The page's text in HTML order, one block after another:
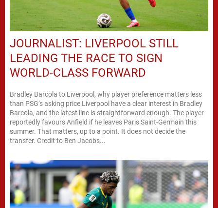
JOURNALIST: LIVERPOOL STILL
LEADING THE RACE TO SIGN
WORLD-CLASS FORWARD
Bradley Barcola to Liverpool, why player preference matters less
than PSG’s asking price Liverpool have a clear interest in Bradley
Barcola, and the latest line is straightforward enough. The player
reportedly favours Anfield if he leaves Paris Saint-Germain this
summer. That matters, up to a point. It does not decide the
transfer. Credit to Ben Jacobs...